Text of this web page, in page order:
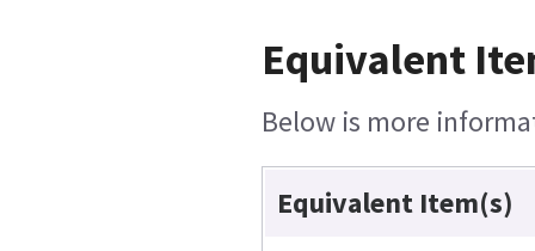
Equivalent
Below is more
Equivalent Item(s)